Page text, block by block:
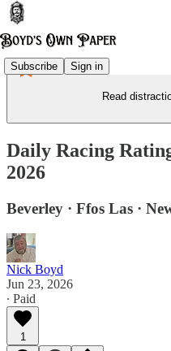
Subscribe Sign in
Read
Daily Racing
2026
Beverley · Ffos Las ·
Nick Boyd
Jun 23, 2026
∙ Paid
1